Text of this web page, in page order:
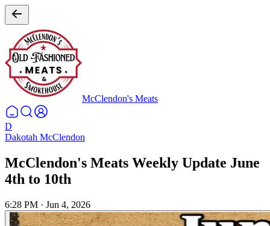
McClendon's Meats
D
Dakotah McClendon
McClendon's Meats Weekly Update June
4th to 10th
6:28 PM · Jun 4, 2026